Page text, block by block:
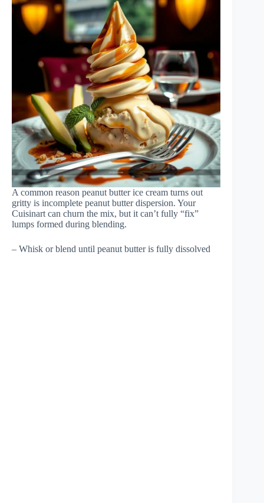
A common reason peanut butter ice cream turns out
gritty is incomplete peanut butter dispersion. Your
Cuisinart can churn the mix, but it can’t fully “fix”
lumps formed during blending.
– Whisk or blend until peanut butter is fully dissolved